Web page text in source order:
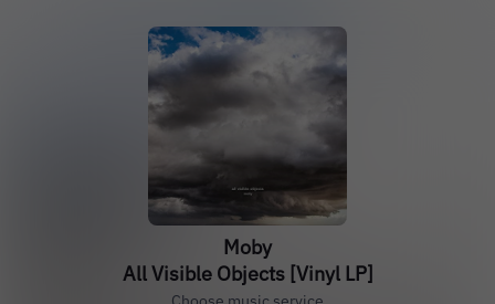
Moby
All Visible Objects [Vinyl LP]